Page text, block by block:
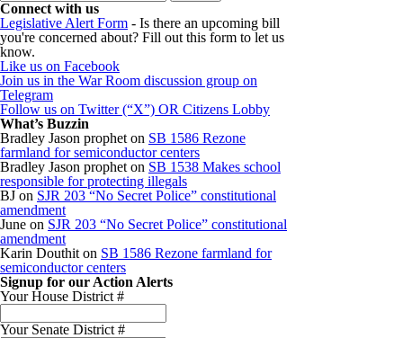
Connect with us
Legislative Alert Form - Is there an upcoming bill
you're concerned about? Fill out this form to let us
know.
Like us on Facebook
Join us in the War Room discussion group on
Telegram
Follow us on Twitter (“X”) OR Citizens Lobby
What’s Buzzin
Bradley Jason prophet on SB 1586 Rezone
farmland for semiconductor centers
Bradley Jason prophet on SB 1538 Makes school
responsible for protecting illegals
BJ on SJR 203 “No Secret Police” constitutional
amendment
June on SJR 203 “No Secret Police” constitutional
amendment
Karin Douthit on SB 1586 Rezone farmland for
semiconductor centers
Signup for our Action Alerts
Your House District #
Your Senate District #